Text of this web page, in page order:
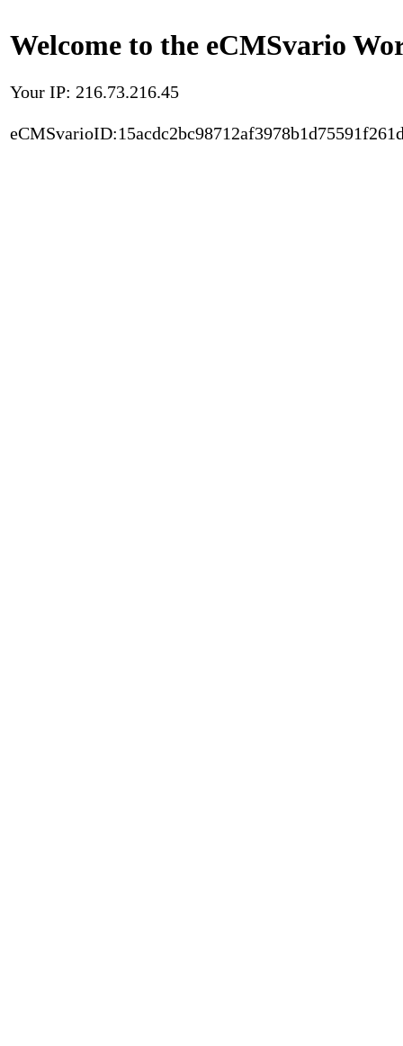
Welcome to the eCMSvario
Your IP: 216.73.216.45